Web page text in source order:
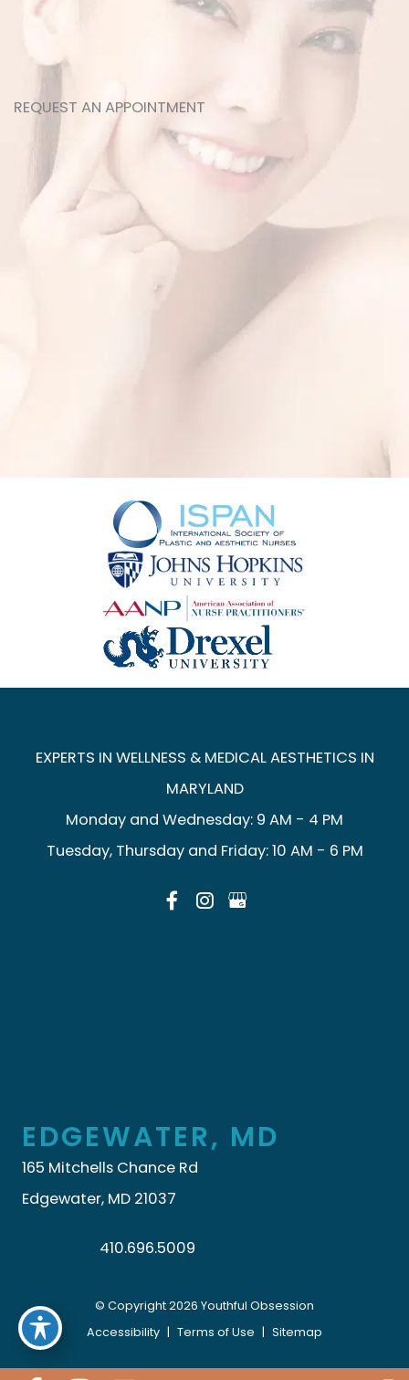
REQUEST AN APPOINTMENT
EXPERTS IN WELLNESS & MEDICAL AESTHETICS IN
MARYLAND
Monday and Wednesday: 9 AM - 4 PM
Tuesday, Thursday and Friday: 10 AM - 6 PM
EDGEWATER, MD
165 Mitchells Chance Rd
Edgewater, MD 21037
410.696.5009
© Copyright 2026 Youthful Obsession
Accessibility | Terms of Use | Sitemap